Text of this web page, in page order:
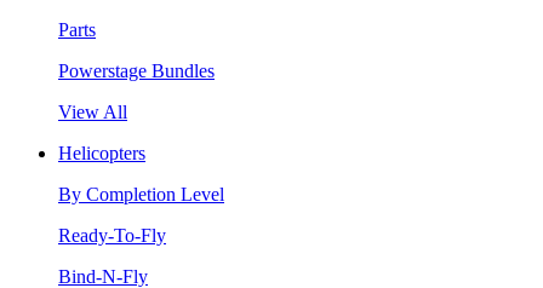
Parts
Powerstage Bundles
View All
Helicopters
By Completion Level
Ready-To-Fly
Bind-N-Fly